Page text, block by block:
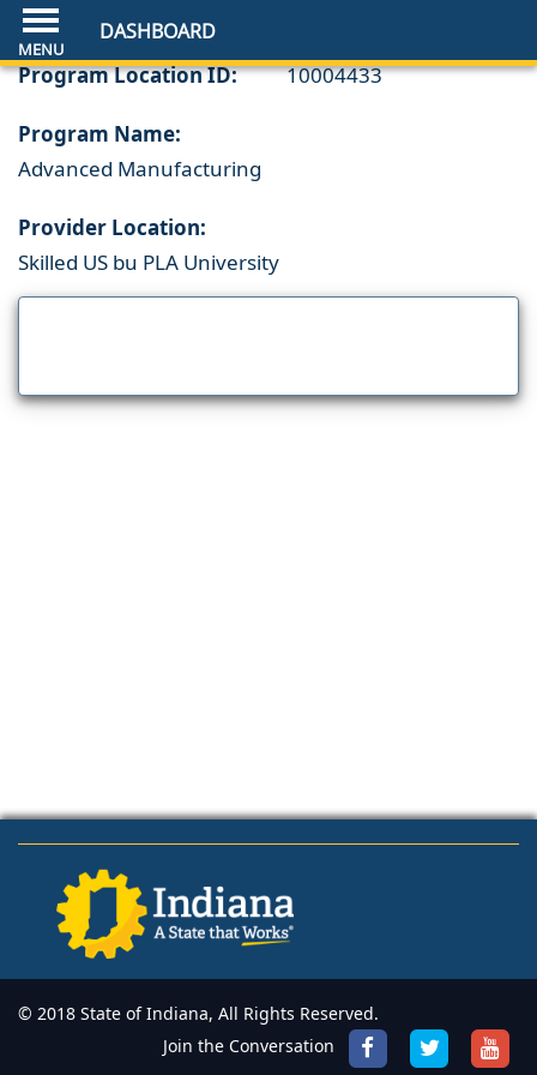
DASHBOARD
Program Location ID: 10004433
Program Name:
Advanced Manufacturing
Provider Location:
Skilled US bu PLA University
© 2018 State of Indiana, All Rights Reserved.
Join the Conversation